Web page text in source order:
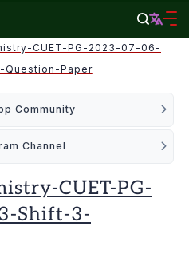
CUET-PG-2023-07-06-
Paper
Community
Channel
CUET-PG-
Shift-3-